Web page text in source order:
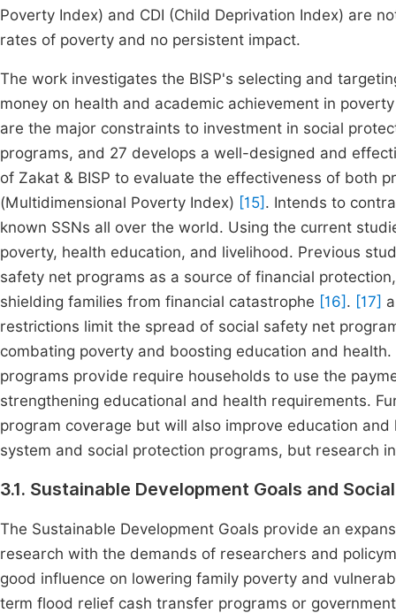
Poverty Index) and CDI (Child Deprivation Index) are
rates of poverty and no persistent impact.
The work investigates the BISP's selecting and
money on health and academic achievement in
are the major constraints to investment in social
programs, and 27 develops a well-designed and
of Zakat & BISP to evaluate the effectiveness of both
(Multidimensional Poverty Index) [15] . Intends to
known SSNs all over the world. Using the current
poverty, health education, and livelihood. Previous
safety net programs as a source of financial
shielding families from financial catastrophe [16] . [17]
restrictions limit the spread of social safety net
combating poverty and boosting education and
programs provide require households to use the
strengthening educational and health requirements.
program coverage but will also improve education
system and social protection programs, but research
3.1. Sustainable Development Goals and
The Sustainable Development Goals provide an
research with the demands of researchers and
good influence on lowering family poverty and
term flood relief cash transfer programs or